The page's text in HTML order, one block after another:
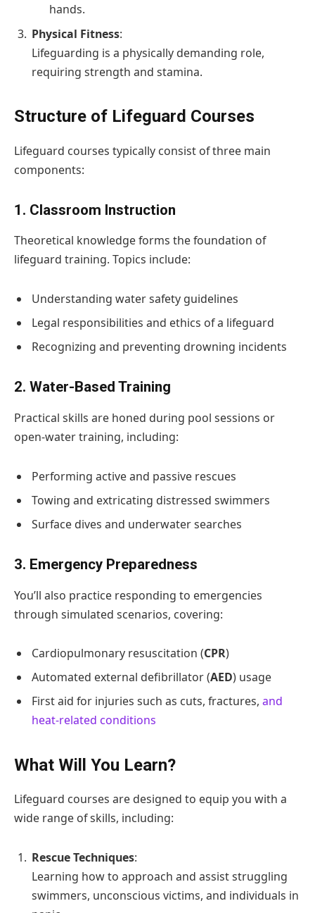
hands.
Physical Fitness:
Lifeguarding is a physically demanding role,
requiring strength and stamina.
Structure of Lifeguard Courses
Lifeguard courses typically consist of three main
components:
1. Classroom Instruction
Theoretical knowledge forms the foundation of
lifeguard training. Topics include:
Understanding water safety guidelines
Legal responsibilities and ethics of a lifeguard
Recognizing and preventing drowning incidents
2. Water-Based Training
Practical skills are honed during pool sessions or
open-water training, including:
Performing active and passive rescues
Towing and extricating distressed swimmers
Surface dives and underwater searches
3. Emergency Preparedness
You’ll also practice responding to emergencies
through simulated scenarios, covering:
Cardiopulmonary resuscitation (CPR)
Automated external defibrillator (AED) usage
First aid for injuries such as cuts, fractures, and
heat-related conditions
What Will You Learn?
Lifeguard courses are designed to equip you with a
wide range of skills, including:
Rescue Techniques:
Learning how to approach and assist struggling
swimmers, unconscious victims, and individuals in